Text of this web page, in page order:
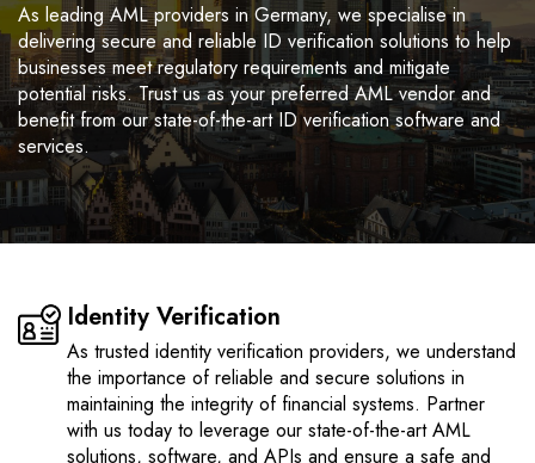
As leading AML providers in Germany, we specialise in
delivering secure and reliable ID verification solutions to help
businesses meet regulatory requirements and mitigate
potential risks. Trust us as your preferred AML vendor and
benefit from our state-of-the-art ID verification software and
services.
Identity Verification
As trusted identity verification providers, we understand
the importance of reliable and secure solutions in
maintaining the integrity of financial systems. Partner
with us today to leverage our state-of-the-art AML
solutions, software, and APIs and ensure a safe and